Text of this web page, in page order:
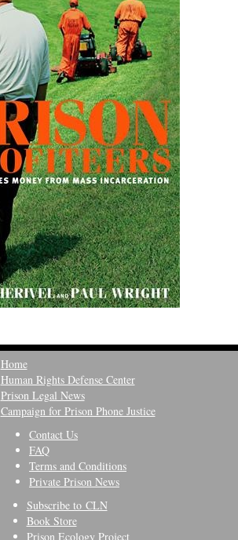
Home
Human Rights Defense Center
Prison Legal News
Campaign for Prison Phone Justice
Contact Us
FAQ
Terms and Conditions
Private Prison News
Subscribe to CLN
Book Store
Prison Ecology Project